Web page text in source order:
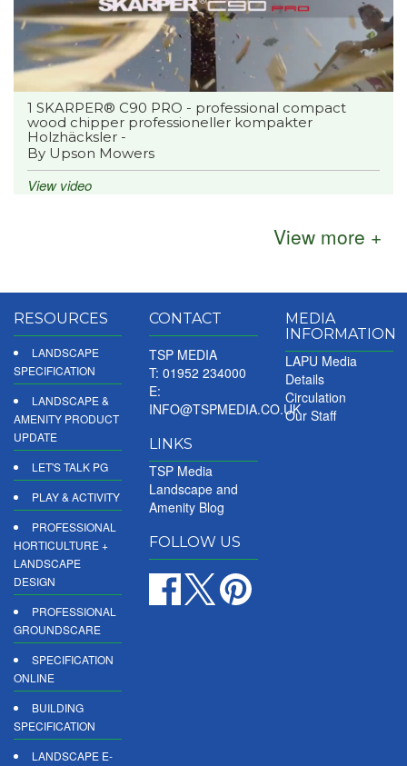
1 SKARPER® C90 PRO - professional compact
wood chipper professioneller kompakter
Holzhäcksler -
By Upson Mowers
View video
View more +
RESOURCES
LANDSCAPE
SPECIFICATION
LANDSCAPE &
AMENITY PRODUCT
UPDATE
LET'S TALK PG
PLAY & ACTIVITY
PROFESSIONAL
HORTICULTURE +
LANDSCAPE
DESIGN
PROFESSIONAL
GROUNDSCARE
SPECIFICATION
ONLINE
BUILDING
SPECIFICATION
LANDSCAPE E-
CONTACT
TSP MEDIA
T: 01952 234000
E:
INFO@TSPMEDIA.CO.UK
LINKS
TSP Media
Landscape and
Amenity Blog
FOLLOW US
MEDIA
INFORMATION
LAPU Media
Details
Circulation
Our Staff